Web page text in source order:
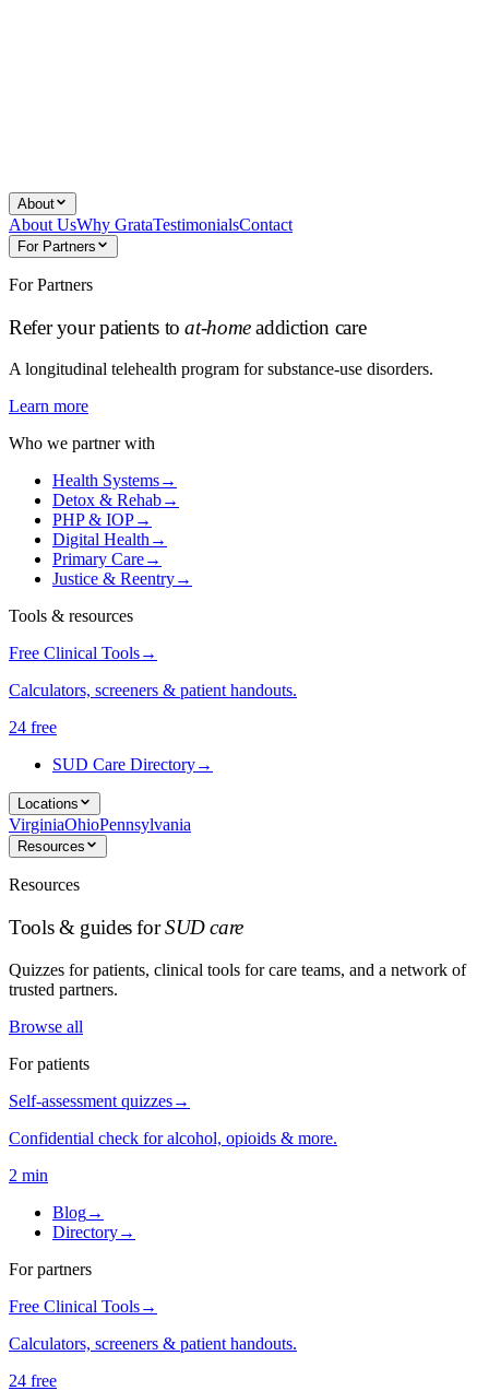
About
About UsWhy GrataTestimonialsContact
For Partners
For Partners
Refer your patients toat-homeaddiction care
A longitudinal telehealth program for substance-use disorders.
Learn more
Who we partner with
Health Systems→
Detox & Rehab→
PHP & IOP→
Digital Health→
Primary Care→
Justice & Reentry→
Tools & resources
Free Clinical Tools→
Calculators, screeners & patient handouts.
24 free
SUD Care Directory→
Locations
VirginiaOhioPennsylvania
Resources
Resources
Tools & guides forSUD care
Quizzes for patients, clinical tools for care teams, and a network of
trusted partners.
Browse all
For patients
Self-assessment quizzes→
Confidential check for alcohol, opioids & more.
2 min
Blog→
Directory→
For partners
Free Clinical Tools→
Calculators, screeners & patient handouts.
24 free